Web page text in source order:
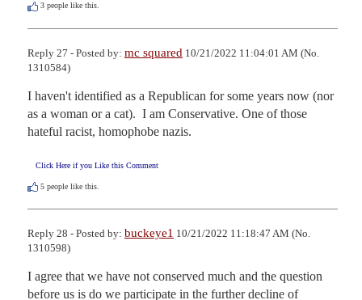
3 people like this.
Reply 27 - Posted by: mc squared 10/21/2022 11:04:01 AM (No.
1310584)
I haven't identified as a Republican for some years now (nor
as a woman or a cat).  I am Conservative. One of those
hateful racist, homophobe nazis.
Click Here if you Like this Comment
5 people like this.
Reply 28 - Posted by: buckeye1 10/21/2022 11:18:47 AM (No.
1310598)
I agree that we have not conserved much and the question
before us is do we participate in the further decline of